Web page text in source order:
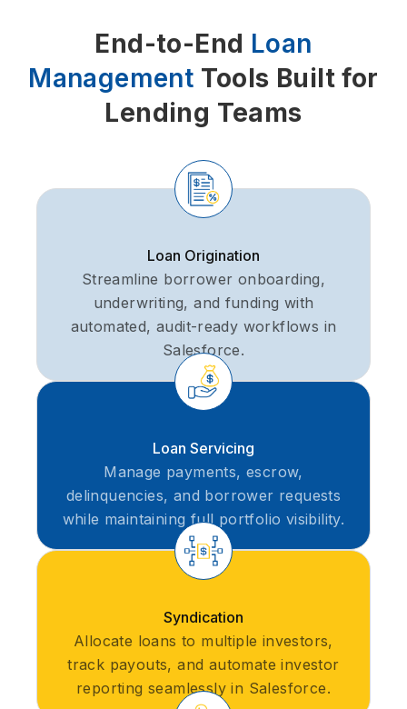
End-to-End Loan
Management Tools Built for
Lending Teams
Loan Origination
Streamline borrower onboarding,
underwriting, and funding with
automated, audit-ready workflows in
Salesforce.
Loan Servicing
Manage payments, escrow,
delinquencies, and borrower requests
while maintaining full portfolio visibility.
Syndication
Allocate loans to multiple investors,
track payouts, and automate investor
reporting seamlessly in Salesforce.